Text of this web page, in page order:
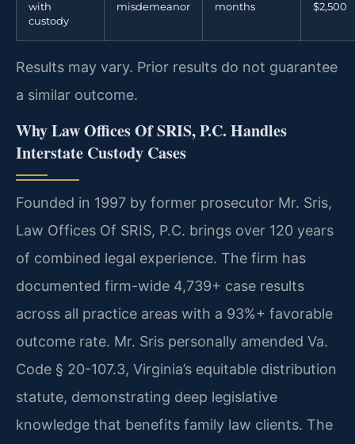
with
custody
misdemeanor
months
$2,500
Results may vary. Prior results do not guarantee
a similar outcome.
Why Law Offices Of SRIS, P.C. Handles
Interstate Custody Cases
Founded in 1997 by former prosecutor Mr. Sris,
Law Offices Of SRIS, P.C. brings over 120 years
of combined legal experience. The firm has
documented firm-wide 4,739+ case results
across all practice areas with a 93%+ favorable
outcome rate. Mr. Sris personally amended Va.
Code § 20-107.3, Virginia’s equitable distribution
statute, demonstrating deep legislative
knowledge that benefits family law clients. The